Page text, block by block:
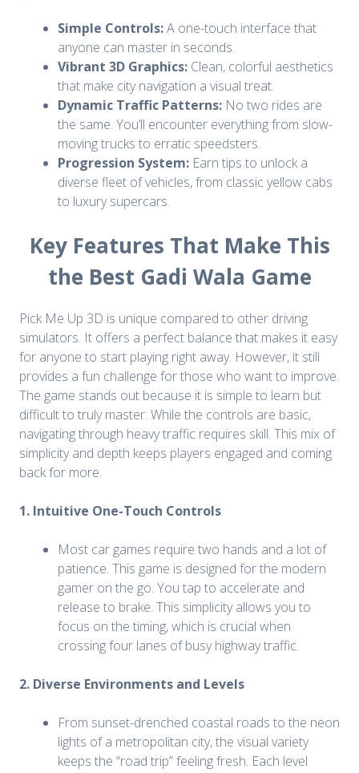
Simple Controls:A one-touch interface that
anyone can master in seconds.
Vibrant 3D Graphics: Clean, colorful aesthetics
that make city navigation a visual treat.
Dynamic Traffic Patterns: No two rides are
the same. You’ll encounter everything from slow-
moving trucks to erratic speedsters.
Progression System: Earn tips to unlock a
diverse fleet of vehicles, from classic yellow cabs
to luxury supercars.
Key Features That Make This
the Best Gadi Wala Game
Pick Me Up 3D is unique compared to other driving
simulators. It offers a perfect balance that makes it easy
for anyone to start playing right away. However, it still
provides a fun challenge for those who want to improve.
The game stands out because it is simple to learn but
difficult to truly master. While the controls are basic,
navigating through heavy traffic requires skill. This mix of
simplicity and depth keeps players engaged and coming
back for more.
1. Intuitive One-Touch Controls
Most car games require two hands and a lot of
patience. This game is designed for the modern
gamer on the go. You tap to accelerate and
release to brake. This simplicity allows you to
focus on the timing, which is crucial when
crossing four lanes of busy highway traffic.
2. Diverse Environments and Levels
From sunset-drenched coastal roads to the neon
lights of a metropolitan city, the visual variety
keeps the “road trip” feeling fresh. Each level